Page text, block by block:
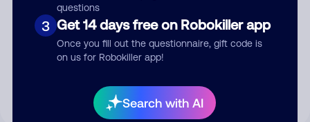
questions
3 Get 14 days free on Robokiller app
Once you fill out the questionnaire, gift code is
on us for Robokiller app!
Search with AI
Submit Comment
your comment publicly.